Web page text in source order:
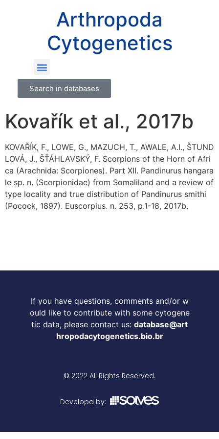
Arthropoda
Cytogenetics
Search in databases
Kovařík et al., 2017b
KOVAŘÍK, F., LOWE, G., MAZUCH, T., AWALE, A.I., ŠTUND
LOVÁ, J., ŠŤÁHLAVSKÝ, F. Scorpions of the Horn of Afri
ca (Arachnida: Scorpiones). Part XII. Pandinurus hangara
le sp. n. (Scorpionidae) from Somaliland and a review of
type locality and true distribution of Pandinurus smithi
(Pocock, 1897). Euscorpius. n. 253, p.1-18, 2017b.
If you have questions, comments and/or w
ould like to contribute with some cytogene
tic data, please contact us: database@art
hropodacytogenetics.bio.br
© 2022 All Rights Reserved.
Developd by: